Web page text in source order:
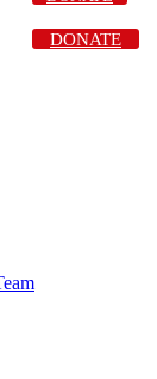
DONATE